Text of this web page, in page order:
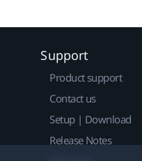
Support
Product support
Contact us
Setup | Download
Release Notes